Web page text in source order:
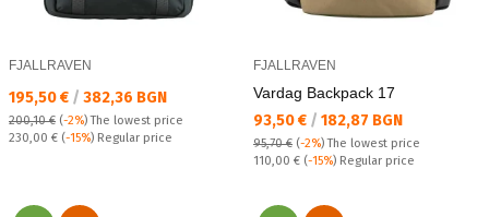
FJALLRAVEN
Текуща цена:
195,50 € / 382,36 BGN
200,10 € (-2%)The lowest price
Regular price:
230,00 € (-15%) Regular price
FJALLRAVEN
Vardag Backpack 17
Текуща цена:
93,50 € / 182,87 BGN
95,70 € (-2%)The lowest price
Regular price:
110,00 € (-15%) Regular price